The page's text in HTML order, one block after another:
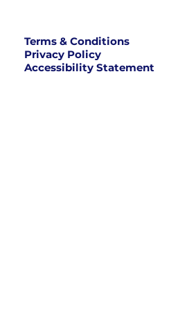
Terms & Conditions
Privacy Policy
Accessibility Statement